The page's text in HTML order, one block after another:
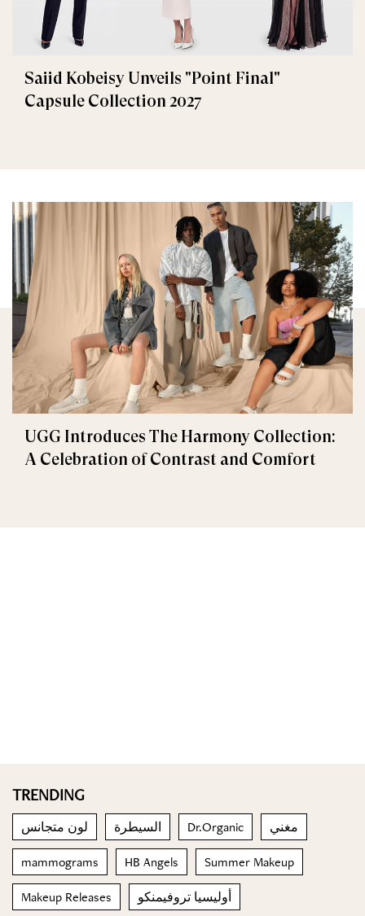
Saiid Kobeisy Unveils "Point Final"
Capsule Collection 2027
UGG Introduces The Harmony Collection:
A Celebration of Contrast and Comfort
TRENDING
لون متجانس السيطرة Dr.Organic مغني
mammograms HB Angels Summer Makeup
Makeup Releases أوليسيا تروفيمنكو